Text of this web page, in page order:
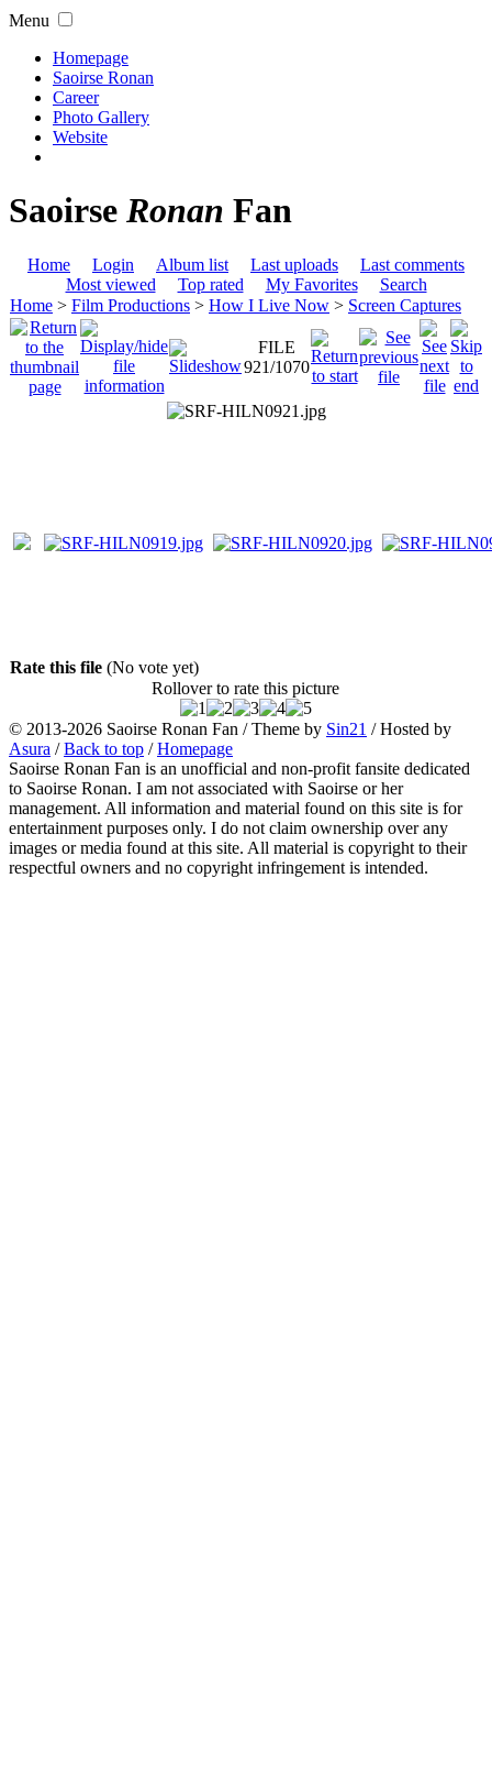
Menu
Homepage
Saoirse Ronan
Career
Photo Gallery
Website
Saoirse Ronan Fan
Home Login Album list Last uploads
Last comments
Most viewed
Top rated My Favorites
Search
Home > Film Productions > How I Live Now > Screen Captures
FILE
921/1070
Rate this file (No vote yet)
Rollover to rate this picture
© 2013-2026 Saoirse Ronan Fan / Theme by Sin21 / Hosted by
Asura /Back to top /Homepage
Saoirse Ronan Fan is an unofficial and non-profit fansite dedicated
to Saoirse Ronan. I am not associated with Saoirse or her
management. All information and material found on this site is for
entertainment purposes only. I do not claim ownership over any
images or media found at this site. All material is copyright to their
respectful owners and no copyright infringement is intended.